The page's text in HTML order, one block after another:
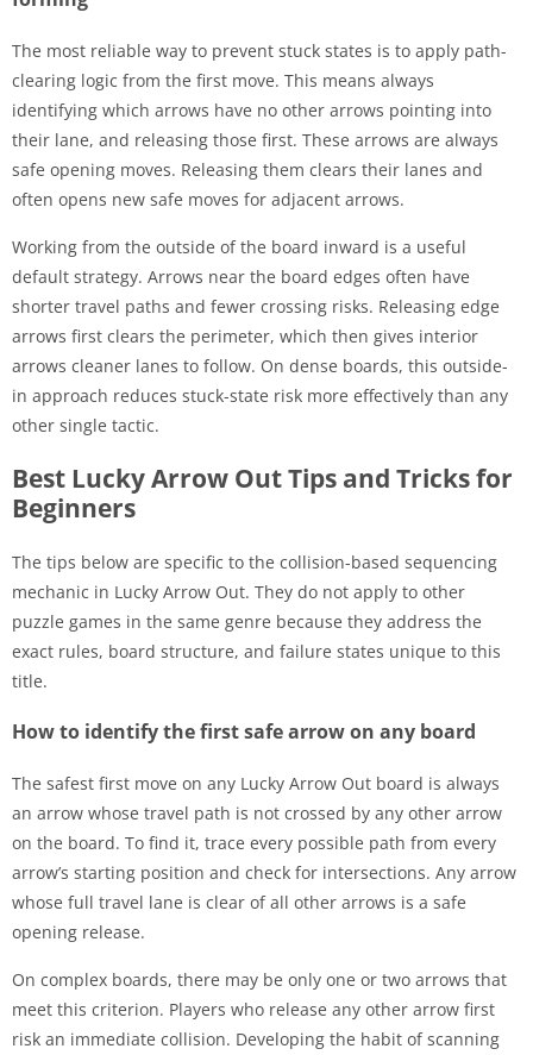
The most reliable way to prevent stuck states is to apply path-
clearing logic from the first move. This means always
identifying which arrows have no other arrows pointing into
their lane, and releasing those first. These arrows are always
safe opening moves. Releasing them clears their lanes and
often opens new safe moves for adjacent arrows.
Working from the outside of the board inward is a useful
default strategy. Arrows near the board edges often have
shorter travel paths and fewer crossing risks. Releasing edge
arrows first clears the perimeter, which then gives interior
arrows cleaner lanes to follow. On dense boards, this outside-
in approach reduces stuck-state risk more effectively than any
other single tactic.
Best Lucky Arrow Out Tips and Tricks for
Beginners
The tips below are specific to the collision-based sequencing
mechanic in Lucky Arrow Out. They do not apply to other
puzzle games in the same genre because they address the
exact rules, board structure, and failure states unique to this
title.
How to identify the first safe arrow on any board
The safest first move on any Lucky Arrow Out board is always
an arrow whose travel path is not crossed by any other arrow
on the board. To find it, trace every possible path from every
arrow’s starting position and check for intersections. Any arrow
whose full travel lane is clear of all other arrows is a safe
opening release.
On complex boards, there may be only one or two arrows that
meet this criterion. Players who release any other arrow first
risk an immediate collision. Developing the habit of scanning